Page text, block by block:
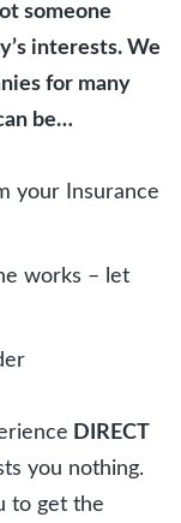
someone
interests. We
for many
be…
your Insurance
works – let
DIRECT
you nothing.
to get the